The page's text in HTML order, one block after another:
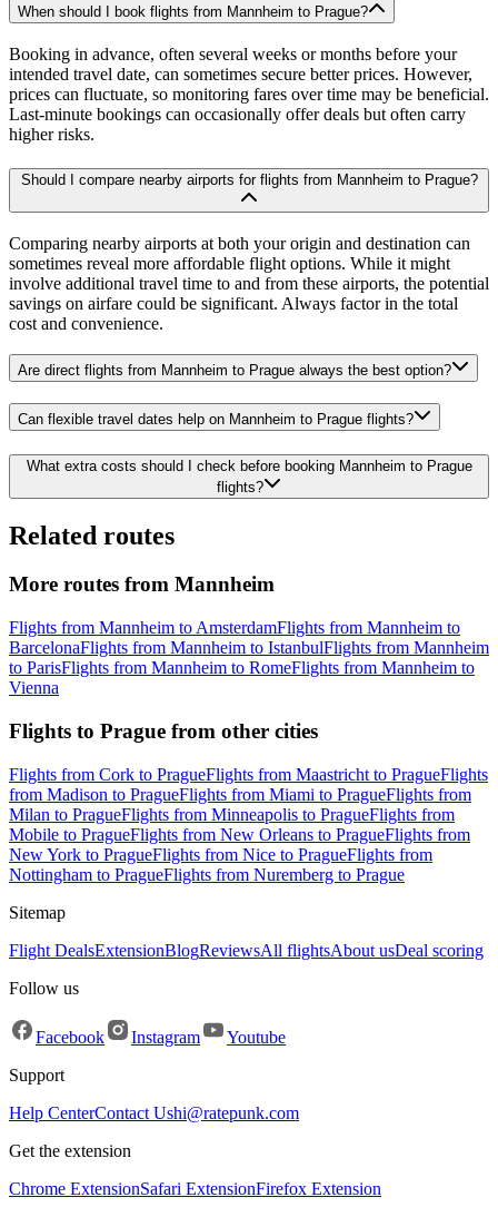
When should I book flights from Mannheim to Prague?
Booking in advance, often several weeks or months before your
intended travel date, can sometimes secure better prices. However,
prices can fluctuate, so monitoring fares over time may be beneficial.
Last-minute bookings can occasionally offer deals but often carry
higher risks.
Should I compare nearby airports for flights from Mannheim to Prague?
Comparing nearby airports at both your origin and destination can
sometimes reveal more affordable flight options. While it might
involve additional travel time to and from these airports, the potential
savings on airfare could be significant. Always factor in the total
cost and convenience.
Are direct flights from Mannheim to Prague always the best option?
Can flexible travel dates help on Mannheim to Prague flights?
What extra costs should I check before booking Mannheim to Prague
flights?
Related routes
More routes from Mannheim
Flights from Mannheim to AmsterdamFlights from Mannheim to
BarcelonaFlights from Mannheim to IstanbulFlights from Mannheim
to ParisFlights from Mannheim to RomeFlights from Mannheim to
Vienna
Flights to Prague from other cities
Flights from Cork to PragueFlights from Maastricht to PragueFlights
from Madison to PragueFlights from Miami to PragueFlights from
Milan to PragueFlights from Minneapolis to PragueFlights from
Mobile to PragueFlights from New Orleans to PragueFlights from
New York to PragueFlights from Nice to PragueFlights from
Nottingham to PragueFlights from Nuremberg to Prague
Sitemap
Flight DealsExtensionBlogReviewsAll flightsAbout usDeal scoring
Follow us
Facebook Instagram
Youtube
Support
Help CenterContact Ushi@ratepunk.com
Get the extension
Chrome ExtensionSafari ExtensionFirefox Extension